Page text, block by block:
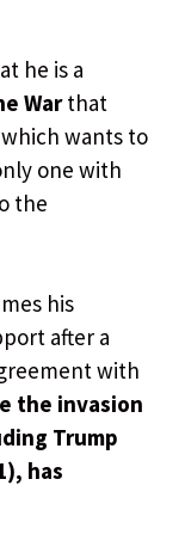
he is a
Warthat
wants to
one with
the
his
after a
with
the invasion
Trump
has